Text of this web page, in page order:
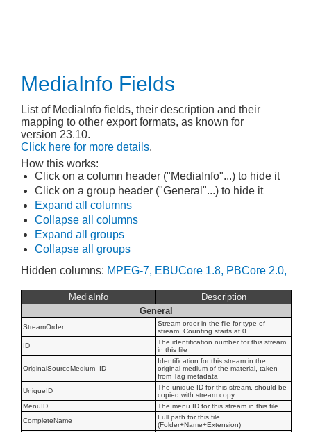
MediaInfo Fields
List of MediaInfo fields, their description and their
mapping to other export formats, as known for
version 23.10.
Click here for more details.
How this works:
Click on a column header ("MediaInfo"...) to hide it
Click on a group header ("General"...) to hide it
Expand all columns
Collapse all columns
Expand all groups
Collapse all groups
Hidden columns: MPEG-7, EBUCore 1.8, PBCore 2.0,
MediaInfo
Description
General
StreamOrder
Stream order in the file for type of
stream. Counting starts at 0
ID
The identification number for this stream
in this file
OriginalSourceMedium_ID
Identification for this stream in the
original medium of the material, taken
from Tag metadata
UniqueID
The unique ID for this stream, should be
copied with stream copy
MenuID
The menu ID for this stream in this file
CompleteName
Full path for this file
(Folder+Name+Extension)